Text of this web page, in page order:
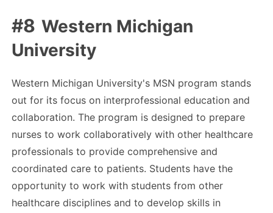
Western Michigan
University
Western Michigan University's MSN program stands
out for its focus on interprofessional education and
collaboration. The program is designed to prepare
nurses to work collaboratively with other healthcare
professionals to provide comprehensive and
coordinated care to patients. Students have the
opportunity to work with students from other
healthcare disciplines and to develop skills in